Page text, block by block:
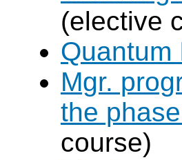
(elective
Quantum
Mgr.
the
course)